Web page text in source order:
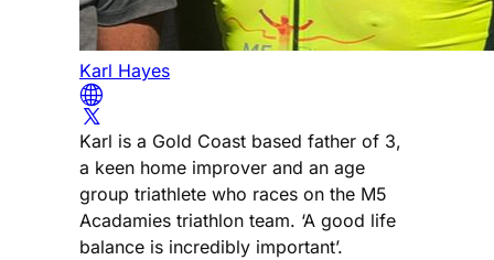
Karl Hayes
Karl is a Gold Coast based father of 3,
a keen home improver and an age
group triathlete who races on the M5
Acadamies triathlon team. ‘A good life
balance is incredibly important’.